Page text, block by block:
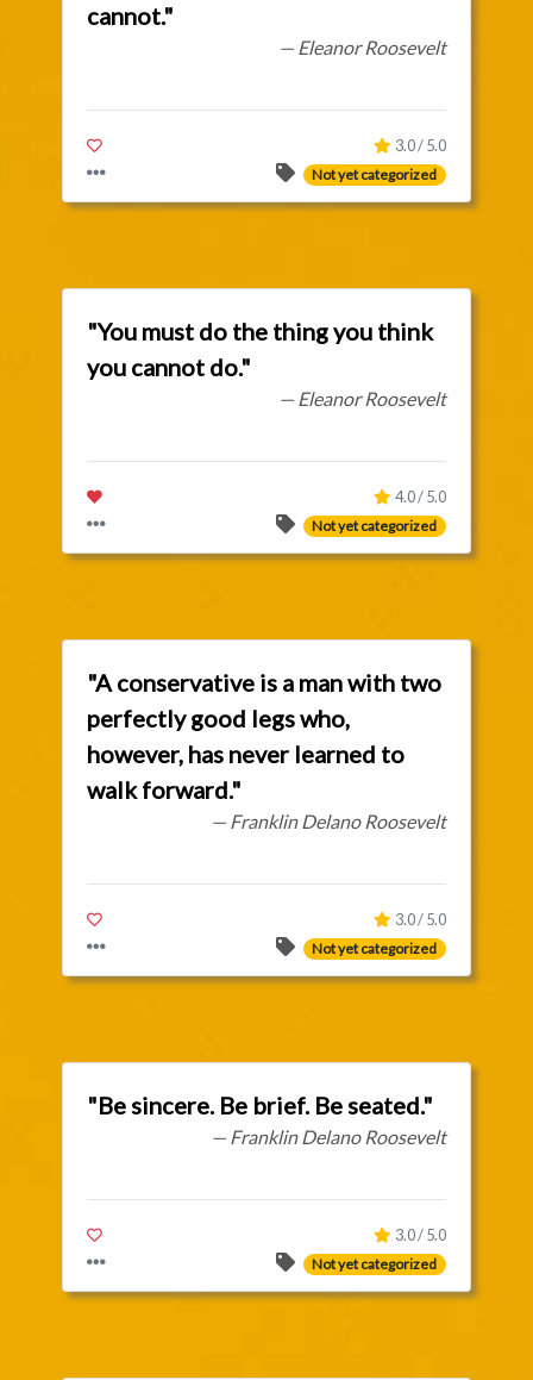
cannot."
— Eleanor Roosevelt
3.0 / 5.0
Not yet categorized
"You must do the thing you think
you cannot do."
— Eleanor Roosevelt
4.0 / 5.0
Not yet categorized
"A conservative is a man with two
perfectly good legs who,
however, has never learned to
walk forward."
— Franklin Delano Roosevelt
3.0 / 5.0
Not yet categorized
"Be sincere. Be brief. Be seated."
— Franklin Delano Roosevelt
3.0 / 5.0
Not yet categorized